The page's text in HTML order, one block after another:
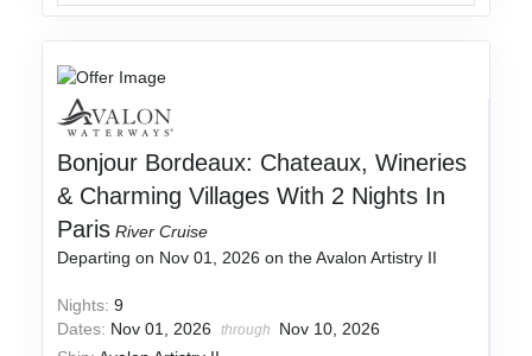
Bonjour Bordeaux: Chateaux, Wineries
& Charming Villages With 2 Nights In
Paris River Cruise
Departing on Nov 01, 2026 on the Avalon Artistry II
Nights:9
Dates: Nov 01, 2026 through
Nov 10, 2026